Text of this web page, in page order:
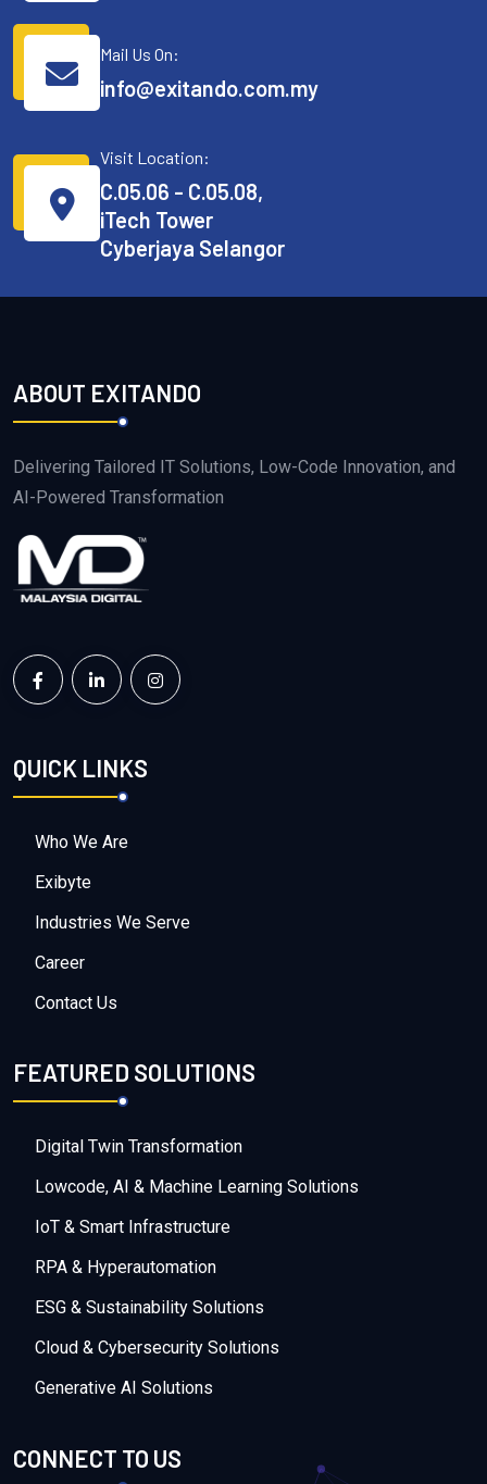
Mail Us On:
info@exitando.com.my
Visit Location:
C.05.06 - C.05.08,
iTech Tower
Cyberjaya Selangor
ABOUT EXITANDO
Delivering Tailored IT Solutions, Low-Code Innovation, and
AI-Powered Transformation
QUICK LINKS
Who We Are
Exibyte
Industries We Serve
Career
Contact Us
FEATURED SOLUTIONS
Digital Twin Transformation
Lowcode, AI & Machine Learning Solutions
IoT & Smart Infrastructure
RPA & Hyperautomation
ESG & Sustainability Solutions
Cloud & Cybersecurity Solutions
Generative AI Solutions
CONNECT TO US